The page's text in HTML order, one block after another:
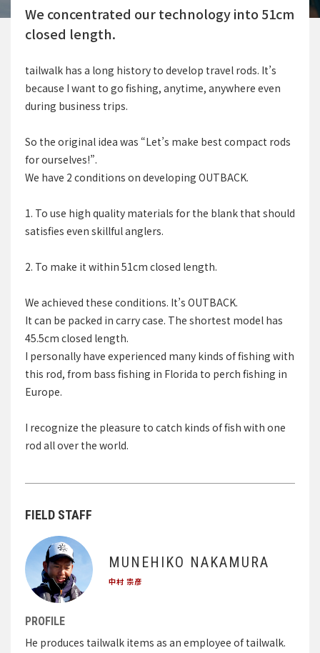
We concentrated our technology into 51cm
closed length.
tailwalk has a long history to develop travel rods. It’s
because I want to go fishing, anytime, anywhere even
during business trips.
So the original idea was “Let’s make best compact rods
for ourselves!”.
We have 2 conditions on developing OUTBACK.
1. To use high quality materials for the blank that should
satisfies even skillful anglers.
2. To make it within 51cm closed length.
We achieved these conditions. It’s OUTBACK.
It can be packed in carry case. The shortest model has
45.5cm closed length.
I personally have experienced many kinds of fishing with
this rod, from bass fishing in Florida to perch fishing in
Europe.
I recognize the pleasure to catch kinds of fish with one
rod all over the world.
FIELD STAFF
MUNEHIKO NAKAMURA
中村 宗彦
PROFILE
He produces tailwalk items as an employee of tailwalk.